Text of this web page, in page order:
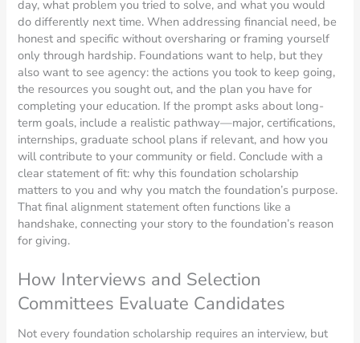
day, what problem you tried to solve, and what you would
do differently next time. When addressing financial need, be
honest and specific without oversharing or framing yourself
only through hardship. Foundations want to help, but they
also want to see agency: the actions you took to keep going,
the resources you sought out, and the plan you have for
completing your education. If the prompt asks about long-
term goals, include a realistic pathway—major, certifications,
internships, graduate school plans if relevant, and how you
will contribute to your community or field. Conclude with a
clear statement of fit: why this foundation scholarship
matters to you and why you match the foundation’s purpose.
That final alignment statement often functions like a
handshake, connecting your story to the foundation’s reason
for giving.
How Interviews and Selection
Committees Evaluate Candidates
Not every foundation scholarship requires an interview, but